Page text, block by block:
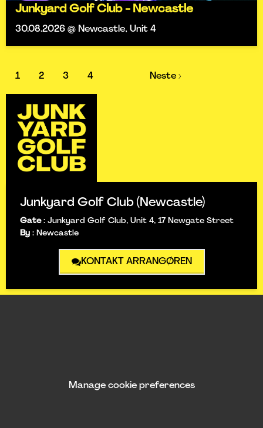
Junkyard Golf Club - Newcastle
30.08.2026 @ Newcastle, Unit 4
1 2 3 4 Neste ›
Junkyard Golf Club (Newcastle)
Gate : Junkyard Golf Club, Unit 4, 17 Newgate Street
By : Newcastle
KONTAKT ARRANGØREN
Manage cookie preferences